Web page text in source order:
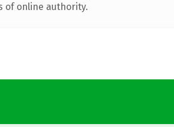
of online authority.